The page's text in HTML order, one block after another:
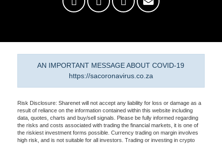
AN IMPORTANT MESSAGE ABOUT COVID-19
https://sacoronavirus.co.za
Risk Disclosure: Sharenet will not accept any liability for loss or damage as a
result of reliance on the information contained within this website including
data, quotes, charts and buy/sell signals. Please be fully informed regarding
the risks and costs associated with trading the financial markets, it is one of
the riskiest investment forms possible. Currency trading on margin involves
high risk, and is not suitable for all investors. Trading or investing in crypto